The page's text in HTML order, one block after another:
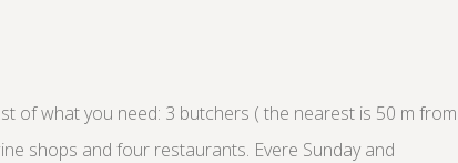
of what you need: 3 butchers ( the nearest is 50 m from
shops and four restaurants. Evere Sunday and